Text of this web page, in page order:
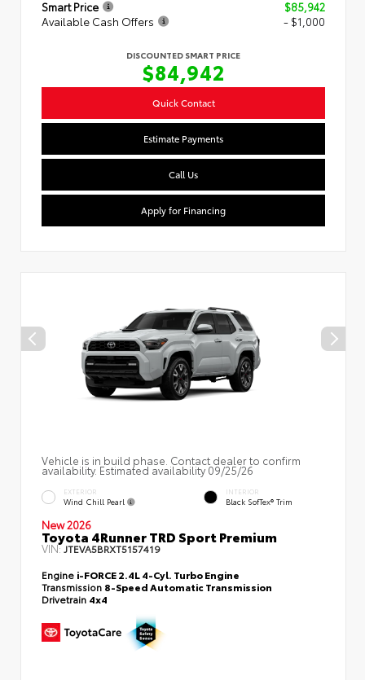
Smart Price
$85,942
Available Cash Offers
- $1,000
DISCOUNTED SMART PRICE
$84,942
Quick Contact
Estimate Payments
Call Us
Apply for Financing
Vehicle is in build phase. Contact dealer to confirm
availability. Estimated availability 09/25/26
EXTERIOR
Wind Chill Pearl
INTERIOR
Black SofTex® Trim
New 2026
Toyota 4Runner TRD Sport Premium
VIN:JTEVA5BRXT5157419
Engine i-FORCE 2.4L 4-Cyl. Turbo Engine
Transmission 8-Speed Automatic Transmission
Drivetrain 4x4